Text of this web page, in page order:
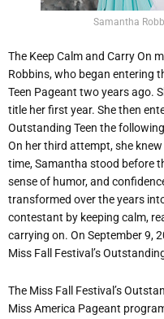
Samantha
The Keep Calm and Carry On
Robbins, who began entering
Teen Pageant two years ago.
title her first year. She then
Outstanding Teen the
On her third attempt, she
time, Samantha stood before
sense of humor, and
transformed over the years
contestant by keeping calm,
carrying on. On September 9,
Miss Fall Festival’s
The Miss Fall Festival’s
Miss America Pageant